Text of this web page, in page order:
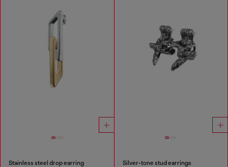
Stainless steel drop earring Silver-tone stud earrings